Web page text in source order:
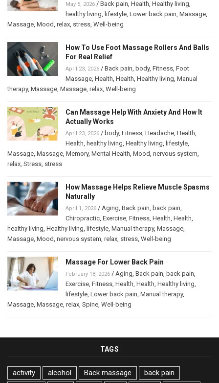
May 5, 2026 / Back pain, Health, Healthy living,
healthy living, lifestyle, Lower back pain, Massage,
Massage, Mood, relax, stress, Well-being
How To Use Foot Massage Rollers And Balls
For Real Relief
April 23, 2026 / Back pain, body, Fitness, Foot
Massage, Health, Health, Healthy living, Manual
therapy, Massage, Massage, relax, Well-being
Can Massage Help With Anxiety And How It
Actually Works
April 23, 2026 / body, Fitness, Headache, Health,
Health, healthy living, Healthy living, lifestyle,
Massage, Massage, Memory, Mental Health, Mood, nervous system,
relax, Stress, stress
How Massage Helps Relieve Muscle Spasms
Naturally
April 1, 2026 / Aging, Back pain, back pain,
Chiropractic, Exercise, Fitness, Health, Health,
healthy living, Healthy living, lifestyle, Manual therapy, Massage,
Massage, Mood, nervous system, relax, stress, Well-being
Massage For Lower Back Pain
February 18, 2026 / Aging, Back pain, back pain,
Exercise, Fitness, Health, Health, Healthy living,
lifestyle, Lower back pain, Manual therapy,
Massage, Massage, relax, Spine, Well-being
TAGS
activity alcohol Back massage
back pain